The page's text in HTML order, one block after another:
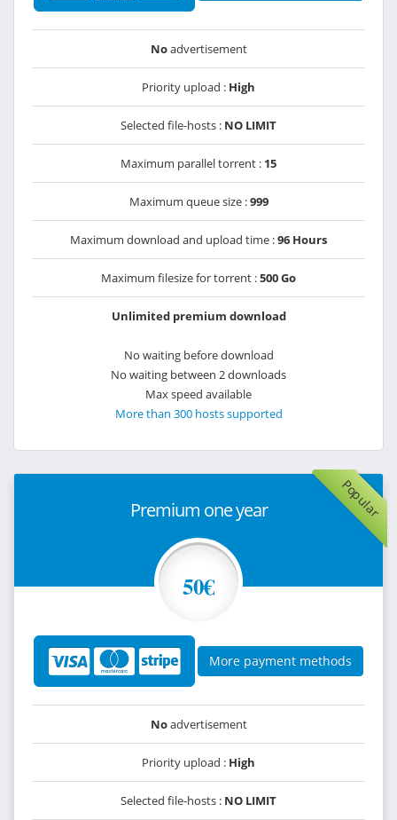
Noadvertisement
Priority upload : High
Selected file-hosts : NO LIMIT
Maximum parallel torrent : 15
Maximum queue size :999
Maximum download and upload time :96 Hours
Maximum filesize for torrent :500 Go
Unlimited premium download
No waiting before download
No waiting between 2 downloads
Max speed available
More than 300 hosts supported
Popular
Premium one year
50€
More payment methods
Noadvertisement
Priority upload : High
Selected file-hosts : NO LIMIT